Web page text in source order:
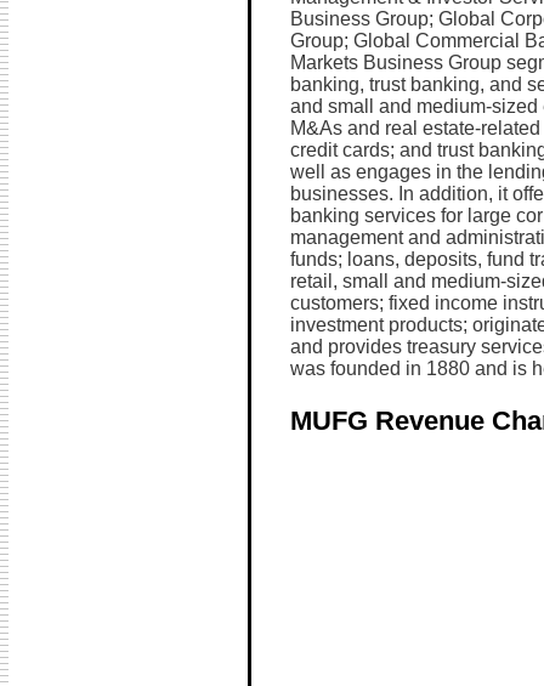
Business Group; Global
Group; Global Commercial
Markets Business Group
banking, trust banking, and
and small and medium-
M&As and real estate-
credit cards; and trust
well as engages in the
businesses. In addition, it
banking services for large
management and
funds; loans, deposits, fund
retail, small and medium-
customers; fixed income
investment products;
and provides treasury
was founded in 1880 and is
MUFG Revenue